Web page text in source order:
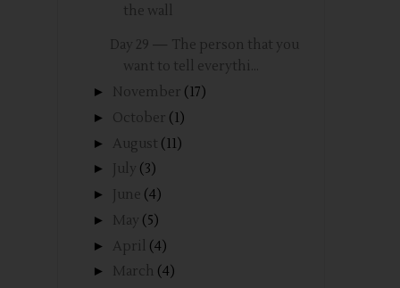
the wall
Day 29 — The person that you
want to tell everythi...
► November (17)
► October (1)
► August (11)
► July (3)
► June (4)
► May (5)
► April (4)
► March (4)